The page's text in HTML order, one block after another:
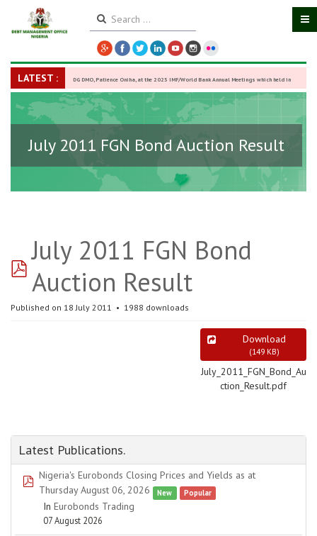
LATEST : DG DMO, Patience Oniha, at the 2025 IMF/World Bank Annual Meetings which held in
Washington D.C., USA, from October 13–18, -27 October 2025
July 2011 FGN Bond Auction Result
pdf
July 2011 FGN Bond
Auction Result
Published on 18 July 2011 1988 downloads
Download
(149 KB)
July_2011_FGN_Bond_Au
ction_Result.pdf
Latest Publications.
pdf
Nigeria's Eurobonds Closing Prices and Yields as at
Thursday August 06, 2026
New Popular
In Eurobonds Trading
07 August 2026